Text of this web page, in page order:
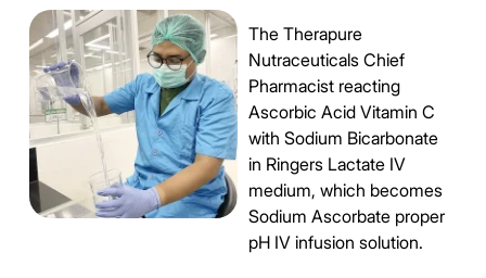
The Therapure
Nutraceuticals Chief
Pharmacist reacting
Ascorbic Acid Vitamin C
with Sodium Bicarbonate
in Ringers Lactate IV
medium, which becomes
Sodium Ascorbate proper
pH IV infusion solution.